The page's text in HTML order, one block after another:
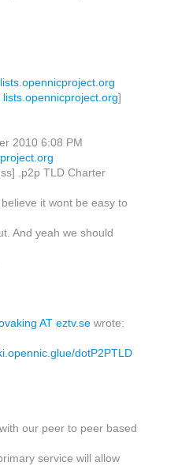
]
2010 6:08 PM
.p2p TLD Charter
it wont be easy to
And yeah we should
AT eztv.se wrote:
dotP2PTLD
our peer to peer based
service will allow